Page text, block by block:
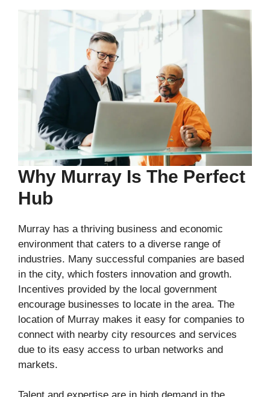
Why Murray Is The Perfect
Hub
Murray has a thriving business and economic
environment that caters to a diverse range of
industries. Many successful companies are based
in the city, which fosters innovation and growth.
Incentives provided by the local government
encourage businesses to locate in the area. The
location of Murray makes it easy for companies to
connect with nearby city resources and services
due to its easy access to urban networks and
markets.